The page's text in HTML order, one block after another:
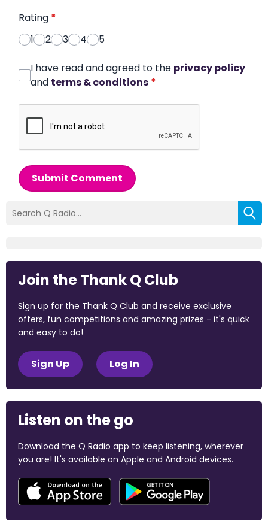
Rating *
1
2 3 4 5
I have read and agreed to the privacy policy
and terms & conditions *
Submit Comment
Join the Thank Q Club
Sign up for the Thank Q Club and receive exclusive
offers, fun competitions and amazing prizes - it's quick
and easy to do!
Sign Up Log In
Listen on the go
Download the Q Radio app to keep listening, wherever
you are! It's available on Apple and Android devices.